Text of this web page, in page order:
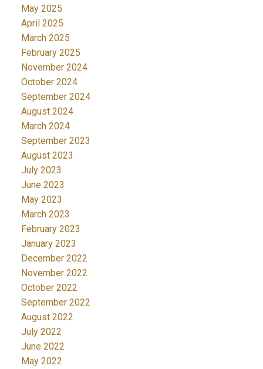
May 2025
April 2025
March 2025
February 2025
November 2024
October 2024
September 2024
August 2024
March 2024
September 2023
August 2023
July 2023
June 2023
May 2023
March 2023
February 2023
January 2023
December 2022
November 2022
October 2022
September 2022
August 2022
July 2022
June 2022
May 2022